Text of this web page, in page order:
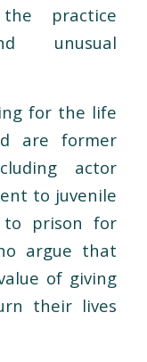
practice
unusual
for the life
are former
actor
to juvenile
prison for
argue that
of giving
their lives